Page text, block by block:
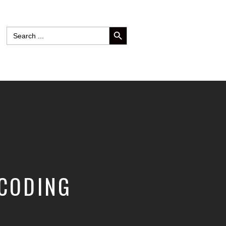
Search
for:
SEARCH BUTTON